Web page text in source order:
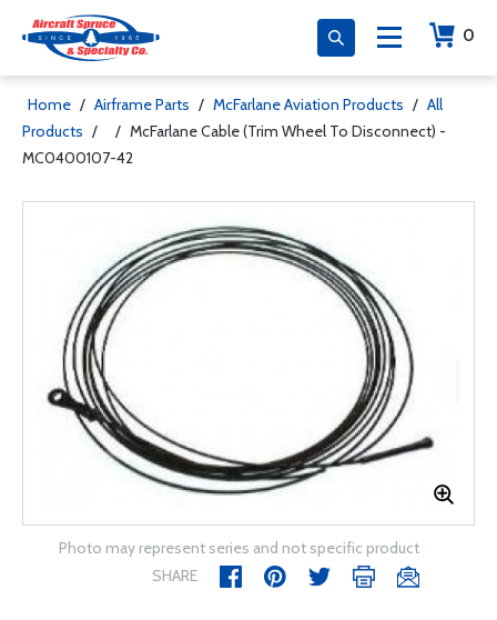
0
Home / Airframe Parts / McFarlane Aviation Products / All
Products / / McFarlane Cable (Trim Wheel To Disconnect) -
MC0400107-42
Photo may represent series and not specific product
SHARE